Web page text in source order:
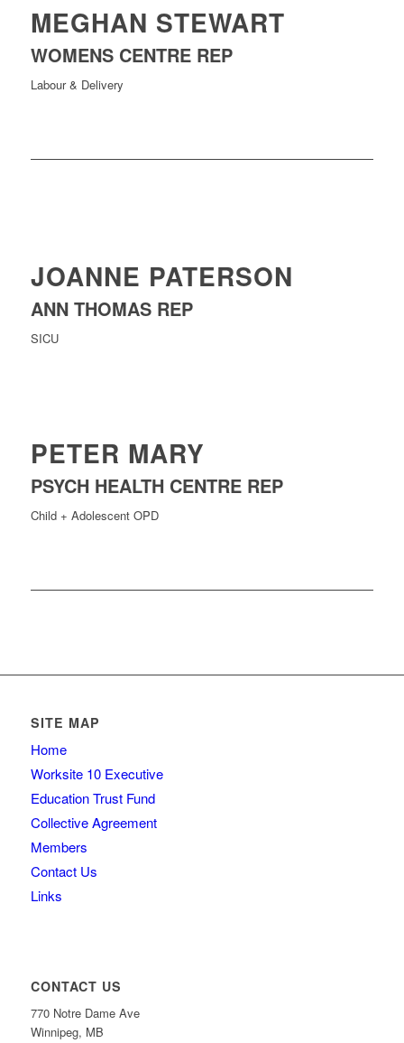
MEGHAN STEWART
WOMENS CENTRE REP
Labour & Delivery
JOANNE PATERSON
ANN THOMAS REP
SICU
PETER MARY
PSYCH HEALTH CENTRE REP
Child + Adolescent OPD
SITE MAP
Home
Worksite 10 Executive
Education Trust Fund
Collective Agreement
Members
Contact Us
Links
CONTACT US
770 Notre Dame Ave
Winnipeg, MB